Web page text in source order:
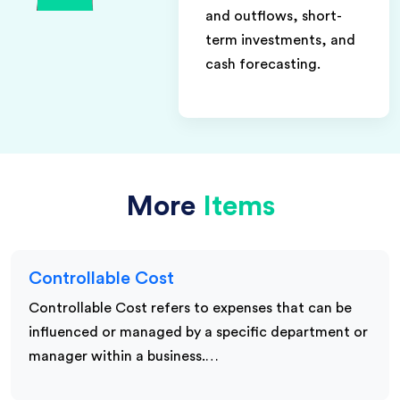
and outflows, short-
term investments, and
cash forecasting.
More Items
Controllable Cost
Controllable Cost refers to expenses that can be
influenced or managed by a specific department or
manager within a business.…